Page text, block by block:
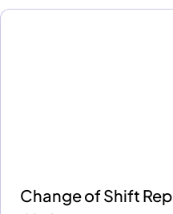
Change of Shift